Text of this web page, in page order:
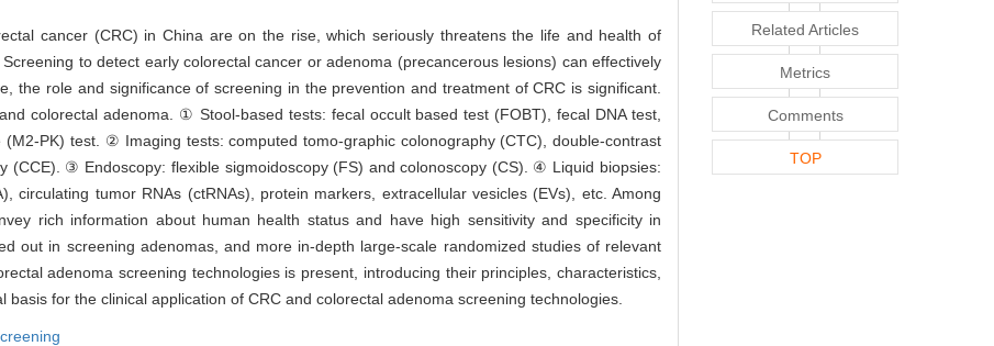
cancer (CRC) in China are on the rise, which seriously threatens the life and health of
to detect early colorectal cancer or adenoma (precancerous lesions) can effectively
the role and significance of screening in the prevention and treatment of CRC is significant.
colorectal adenoma. ① Stool-based tests: fecal occult based test (FOBT), fecal DNA test,
PK) test. ② Imaging tests: computed tomo-graphic colonography (CTC), double-contrast
(CCE). ③ Endoscopy: flexible sigmoidoscopy (FS) and colonoscopy (CS). ④ Liquid biopsies:
circulating tumor RNAs (ctRNAs), protein markers, extracellular vesicles (EVs), etc. Among
rich information about human health status and have high sensitivity and specificity in
out in screening adenomas, and more in-depth large-scale randomized studies of relevant
adenoma screening technologies is present, introducing their principles, characteristics,
for the clinical application of CRC and colorectal adenoma screening technologies.
Related Articles
Metrics
Comments
TOP